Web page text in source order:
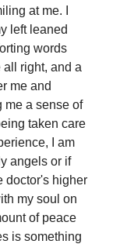
at me. I
left leaned
words
right, and a
me and
me a sense of
taken care
I am
angels or if
doctor's higher
my soul on
of peace
is something